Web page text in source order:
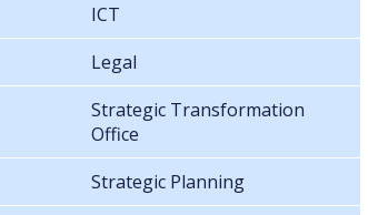
ICT
Legal
Strategic Transformation
Office
Strategic Planning